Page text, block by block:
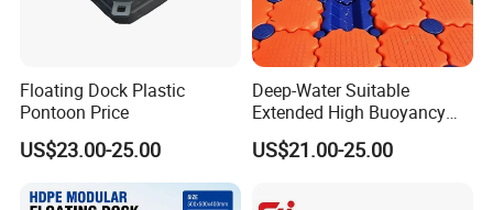
days for die cutting, 3days-5days sampling after die ready.
2 Q:What is your lead time for production?
100 tons can be ready within 4-5 weeks.
Floating Dock Plastic
Pontoon Price
US$23.00-25.00
Deep-Water Suitable
Extended High Buoyancy
HDPE Floats Made for
Distant Offshore Small Boat
US$21.00-25.00